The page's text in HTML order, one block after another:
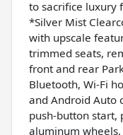
to sacrifice luxury
*Silver Mist
with upscale
trimmed seats,
front and rear
Bluetooth, Wi-Fi
and Android Auto
push-button start,
aluminum